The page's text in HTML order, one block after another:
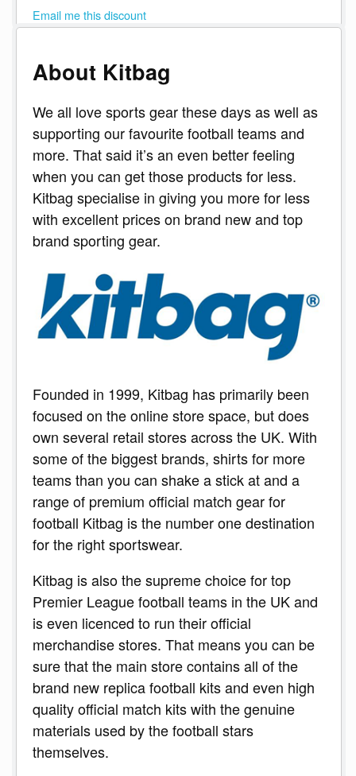
Email me this discount
About Kitbag
We all love sports gear these days as well as
supporting our favourite football teams and
more. That said it’s an even better feeling
when you can get those products for less.
Kitbag specialise in giving you more for less
with excellent prices on brand new and top
brand sporting gear.
Founded in 1999, Kitbag has primarily been
focused on the online store space, but does
own several retail stores across the UK. With
some of the biggest brands, shirts for more
teams than you can shake a stick at and a
range of premium official match gear for
football Kitbag is the number one destination
for the right sportswear.
Kitbag is also the supreme choice for top
Premier League football teams in the UK and
is even licenced to run their official
merchandise stores. That means you can be
sure that the main store contains all of the
brand new replica football kits and even high
quality official match kits with the genuine
materials used by the football stars
themselves.